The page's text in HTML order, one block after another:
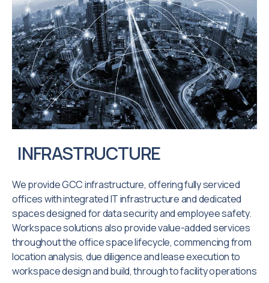
INFRASTRUCTURE
We provide GCC infrastructure, offering fully serviced
offices with integrated IT infrastructure and dedicated
spaces designed for data security and employee safety.
Workspace solutions also provide value-added services
throughout the office space lifecycle, commencing from
location analysis, due diligence and lease execution to
workspace design and build, through to facility operations